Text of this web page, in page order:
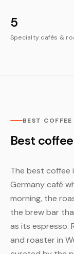
5
Specialty cafés &
BEST
Best
The best coffee
Germany café
morning, the
the brew bar
as its espresso.
and roaster in